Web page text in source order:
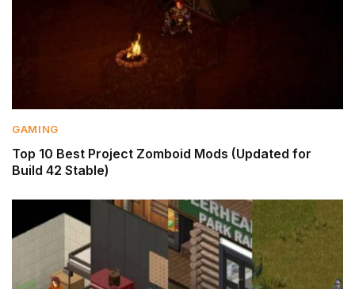
GAMING
Top 10 Best Project Zomboid Mods (Updated for
Build 42 Stable)